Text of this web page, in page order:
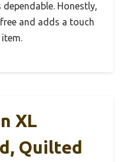
Honestly,
and adds a touch
XL
Quilted